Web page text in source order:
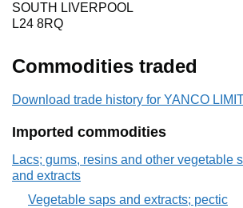
SOUTH LIVERPOOL
L24 8RQ
Commodities traded
Download trade history for YANCO
Imported commodities
Lacs; gums, resins and other vegetable
and extracts
Vegetable saps and extracts; pectic